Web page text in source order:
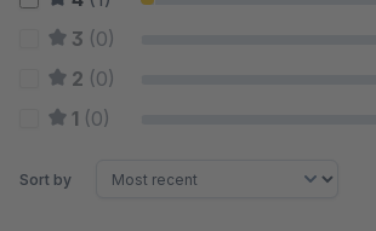
3 (0)
2 (0)
1 (0)
Sort by